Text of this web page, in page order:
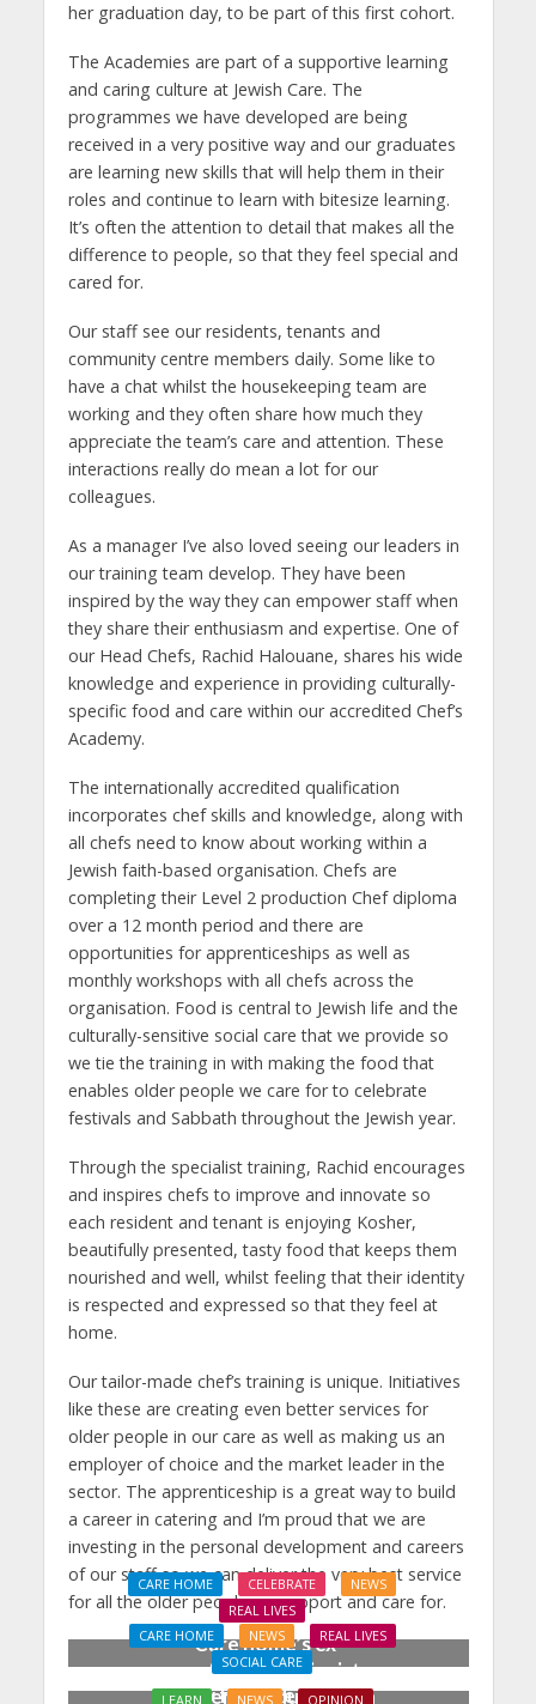
her graduation day, to be part of this first cohort.
The Academies are part of a supportive learning
and caring culture at Jewish Care. The
programmes we have developed are being
received in a very positive way and our graduates
are learning new skills that will help them in their
roles and continue to learn with bitesize learning.
It’s often the attention to detail that makes all the
difference to people, so that they feel special and
cared for.
Our staff see our residents, tenants and
community centre members daily. Some like to
have a chat whilst the housekeeping team are
working and they often share how much they
appreciate the team’s care and attention. These
interactions really do mean a lot for our
colleagues.
As a manager I’ve also loved seeing our leaders in
our training team develop. They have been
inspired by the way they can empower staff when
they share their enthusiasm and expertise. One of
our Head Chefs, Rachid Halouane, shares his wide
knowledge and experience in providing culturally-
specific food and care within our accredited Chef’s
Academy.
The internationally accredited qualification
incorporates chef skills and knowledge, along with
all chefs need to know about working within a
Jewish faith-based organisation. Chefs are
completing their Level 2 production Chef diploma
over a 12 month period and there are
opportunities for apprenticeships as well as
monthly workshops with all chefs across the
organisation. Food is central to Jewish life and the
culturally-sensitive social care that we provide so
we tie the training in with making the food that
enables older people we care for to celebrate
festivals and Sabbath throughout the Jewish year.
Through the specialist training, Rachid encourages
and inspires chefs to improve and innovate so
each resident and tenant is enjoying Kosher,
beautifully presented, tasty food that keeps them
nourished and well, whilst feeling that their identity
is respected and expressed so that they feel at
home.
Our tailor-made chef’s training is unique. Initiatives
like these are creating even better services for
older people in our care as well as making us an
employer of choice and the market leader in the
sector. The apprenticeship is a great way to build
a career in catering and I’m proud that we are
investing in the personal development and careers
of our staff so we can deliver the very best service
for all the older people we support and care for.
CARE HOME CELEBRATE
NEWS
REAL LIVES
Care home’s ex-
professional pianist
Doreen, 90, duets with
CARE HOME NEWS
REAL LIVES
SOCIAL CARE
Joy for care home